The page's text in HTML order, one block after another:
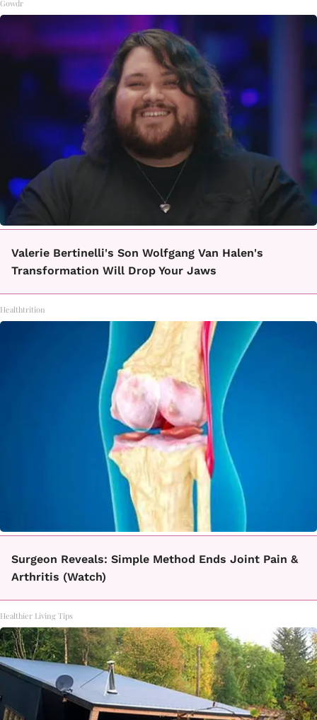
Gowdr
Valerie Bertinelli's Son Wolfgang Van Halen's
Transformation Will Drop Your Jaws
Healthtrition
Surgeon Reveals: Simple Method Ends Joint Pain &
Arthritis (Watch)
Healthier Living Tips